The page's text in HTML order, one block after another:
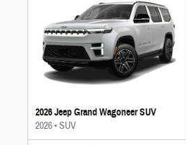
2026 Jeep Grand Wagoneer SUV
2026•SUV